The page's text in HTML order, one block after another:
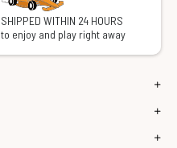
SHIPPED WITHIN 24 HOURS
to enjoy and play right away